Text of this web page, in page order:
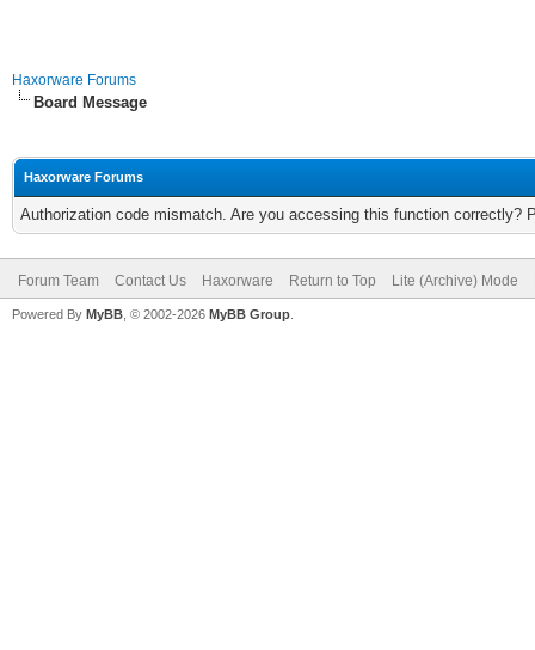
Haxorware Forums
Board Message
Haxorware Forums
Authorization code mismatch. Are you accessing this function correctly?
Forum Team Contact Us Haxorware Return to Top Lite (Archive) Mode
Powered By MyBB , © 2002-2026 MyBB Group